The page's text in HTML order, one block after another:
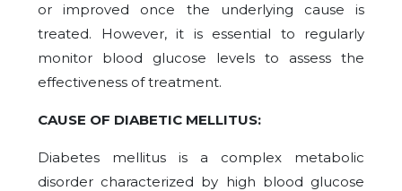
or improved once the underlying cause is
treated. However, it is essential to regularly
monitor blood glucose levels to assess the
effectiveness of treatment.
CAUSE OF DIABETIC MELLITUS:
Diabetes mellitus is a complex metabolic
disorder characterized by high blood glucose